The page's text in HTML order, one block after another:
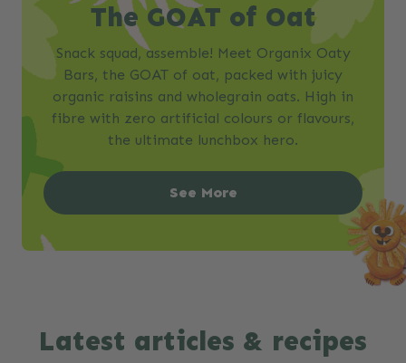
The GOAT of Oat
Snack squad, assemble! Meet Organix Oaty
Bars, the GOAT of oat, packed with juicy
organic raisins and wholegrain oats. High in
fibre with zero artificial colours or flavours,
the ultimate lunchbox hero.
See More
Latest articles & recipes